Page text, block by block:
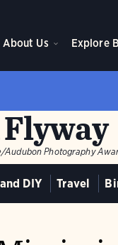
About Us Explore
Audubon Photography
DIY Travel